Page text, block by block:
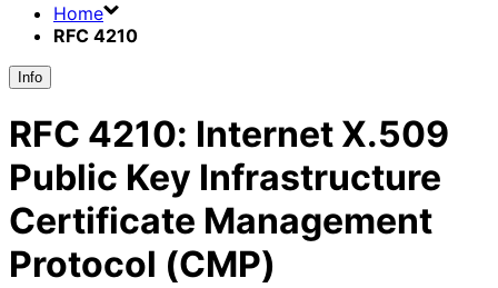
Home
RFC 4210
Info
RFC 4210: Internet X.509
Public Key Infrastructure
Certificate Management
Protocol (CMP)